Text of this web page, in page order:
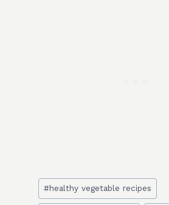
Post
Tags:
#healthy vegetable recipes